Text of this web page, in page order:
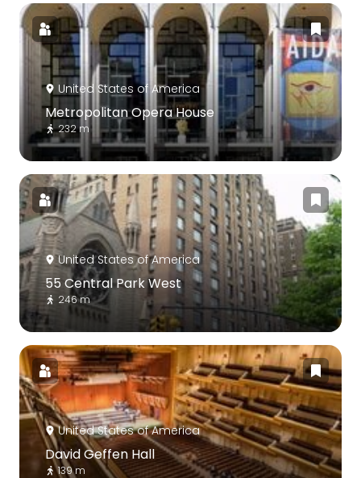
United States of America
Metropolitan Opera House
232 m
United States of America
55 Central Park West
246 m
United States of America
David Geffen Hall
139 m